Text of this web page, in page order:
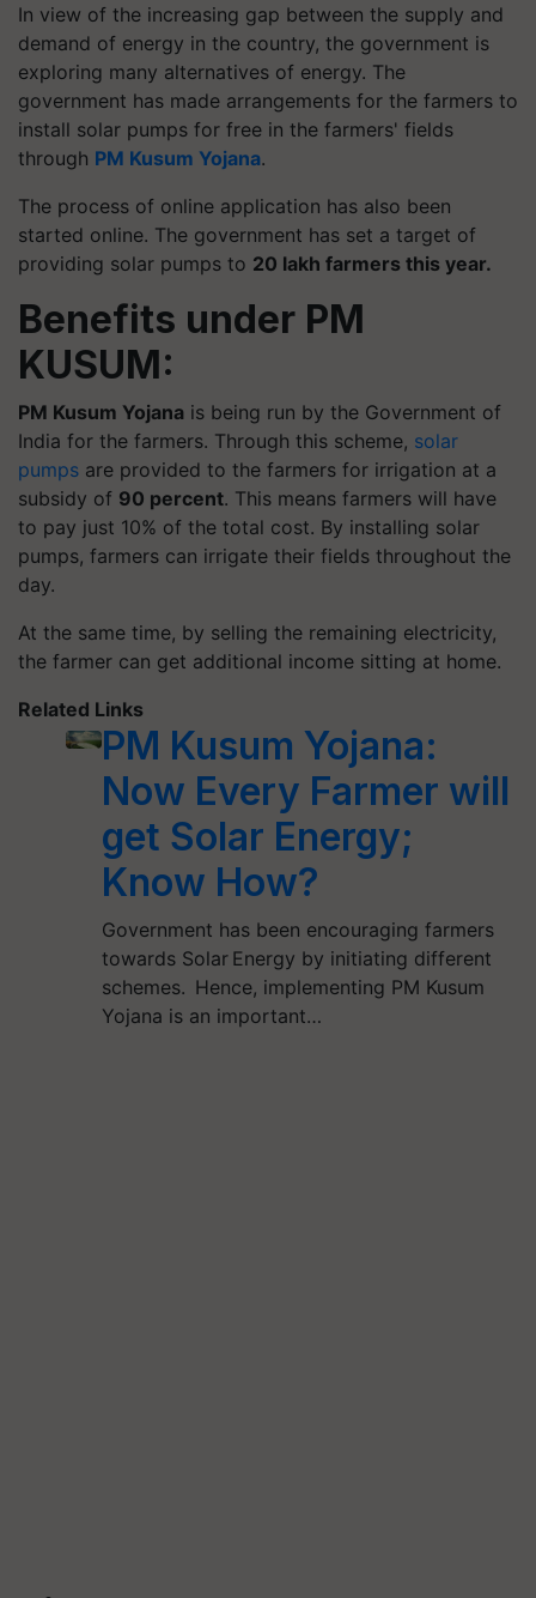
In view of the increasing gap between the supply and
demand of energy in the country, the government is
exploring many alternatives of energy. The
government has made arrangements for the farmers to
install solar pumps for free in the farmers' fields
through PM Kusum Yojana.
The process of online application has also been
started online. The government has set a target of
providing solar pumps to 20 lakh farmers this year.
Benefits under PM
KUSUM:
PM Kusum Yojana is being run by the Government of
India for the farmers. Through this scheme, solar
pumps are provided to the farmers for irrigation at a
subsidy of 90 percent. This means farmers will have
to pay just 10% of the total cost. By installing solar
pumps, farmers can irrigate their fields throughout the
day.
At the same time, by selling the remaining electricity,
the farmer can get additional income sitting at home.
Related Links
PM Kusum Yojana:
Now Every Farmer will
get Solar Energy;
Know How?
Government has been encouraging farmers
towards Solar Energy by initiating different
schemes. Hence, implementing PM Kusum
Yojana is an important…